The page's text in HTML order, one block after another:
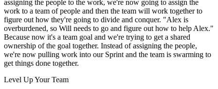
assigning the people to the work, we're now going to assign the
work to a team of people and then the team will work together to
figure out how they're going to divide and conquer. "Alex is
overburdened, so Will needs to go and figure out how to help Alex."
Because now it's a team goal and we're trying to get a shared
ownership of the goal together. Instead of assigning the people,
we're now pulling work into our Sprint and the team is swarming to
get things done together.
Level Up Your Team